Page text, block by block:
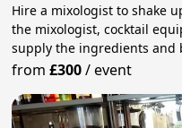
Hire a mixologist to shake
the mixologist, cocktail
supply the ingredients and
from£300/event